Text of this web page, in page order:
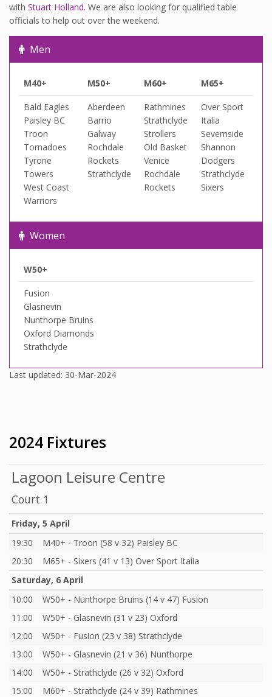
with Stuart Holland. We are also looking for qualified table
officials to help out over the weekend.
Men
M40+ M50+ M60+ M65+
Bald Eagles
Paisley BC
Troon
Tornadoes
Tyrone
Towers
West Coast
Warriors
Aberdeen
Barrio
Galway
Rochdale
Rockets
Strathclyde
Rathmines
Strathclyde
Strollers
Old Basket
Venice
Rochdale
Rockets
Over Sport
Italia
Severnside
Shannon
Dodgers
Strathclyde
Sixers
Women
W50+
Fusion
Glasnevin
Nunthorpe Bruins
Oxford Diamonds
Strathclyde
Last updated: 30-Mar-2024
2024 Fixtures
Lagoon Leisure Centre
Court 1
Friday, 5 April
19:30
M40+ - Troon (58 v 32) Paisley BC
20:30
M65+ - Sixers (41 v 13) Over Sport Italia
Saturday, 6 April
10:00
W50+ - Nunthorpe Bruins (14 v 47) Fusion
11:00
W50+ - Glasnevin (31 v 23) Oxford
12:00
W50+ - Fusion (23 v 38) Strathclyde
13:00
W50+ - Glasnevin (21 v 36) Nunthorpe
14:00
W50+ - Strathclyde (26 v 32) Oxford
15:00
M60+ - Strathclyde (24 v 39) Rathmines